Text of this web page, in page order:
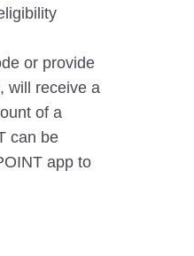
or provide
will receive a
of a
can be
app to